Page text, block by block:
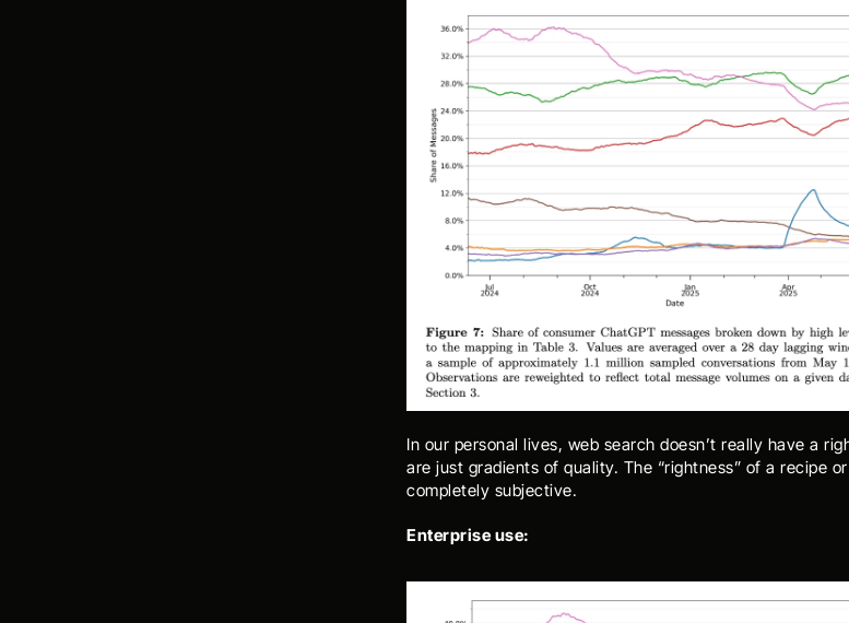
In our personal lives, web search doesn’t really have a
are just gradients of quality. The “rightness” of a recipe
completely subjective.
Enterprise use: